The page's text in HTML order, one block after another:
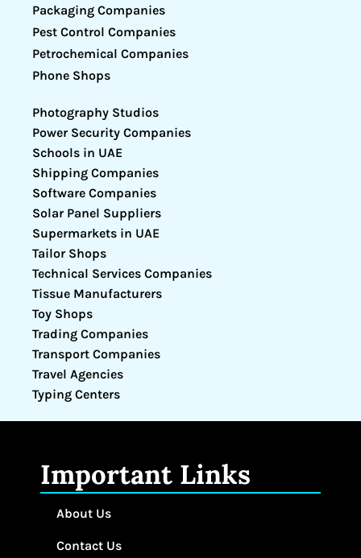
Packaging Companies
Pest Control Companies
Petrochemical Companies
Phone Shops
Photography Studios
Power Security Companies
Schools in UAE
Shipping Companies
Software Companies
Solar Panel Suppliers
Supermarkets in UAE
Tailor Shops
Technical Services Companies
Tissue Manufacturers
Toy Shops
Trading Companies
Transport Companies
Travel Agencies
Typing Centers
Important Links
About Us
Contact Us